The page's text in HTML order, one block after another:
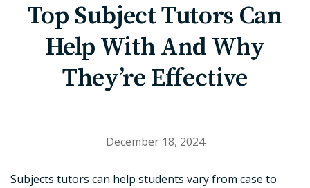
Top Subject Tutors Can
Help With And Why
They’re Effective
December 18, 2024
Subjects tutors can help students vary from case to